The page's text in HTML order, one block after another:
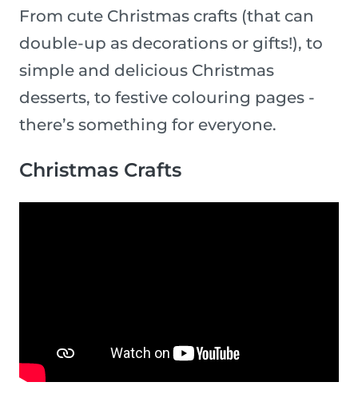
From cute Christmas crafts (that can
double-up as decorations or gifts!), to
simple and delicious Christmas
desserts, to festive colouring pages -
there’s something for everyone.
Christmas Crafts